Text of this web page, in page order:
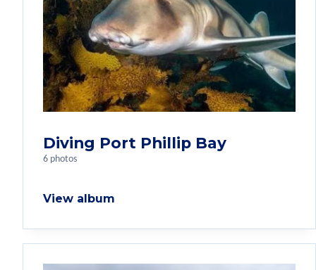
Diving Port Phillip Bay
6 photos
View album